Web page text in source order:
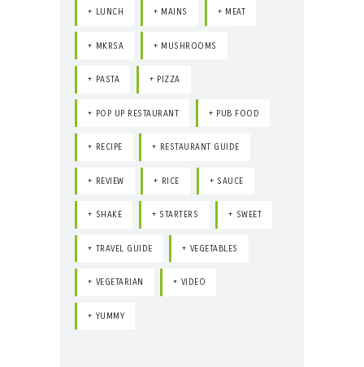
LUNCH MAINS MEAT
MKRSA MUSHROOMS
PASTA PIZZA
POP UP RESTAURANT PUB FOOD
RECIPE RESTAURANT GUIDE
REVIEW RICE SAUCE
SHAKE STARTERS SWEET
TRAVEL GUIDE VEGETABLES
VEGETARIAN VIDEO
YUMMY